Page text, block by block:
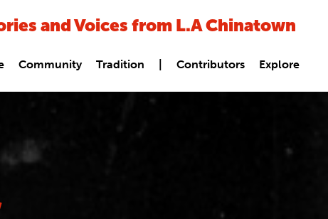
and Voices from L.A Chinatown
Community Tradition Contributors Explore